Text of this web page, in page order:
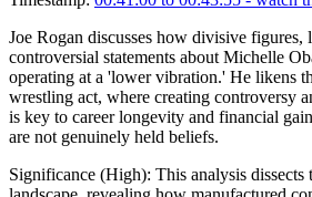
Joe Rogan discusses how divisive figures,
controversial statements about Michelle
operating at a 'lower vibration.' He likens
wrestling act, where creating controversy
is key to career longevity and financial
are not genuinely held beliefs.
Significance (High): This analysis dissects